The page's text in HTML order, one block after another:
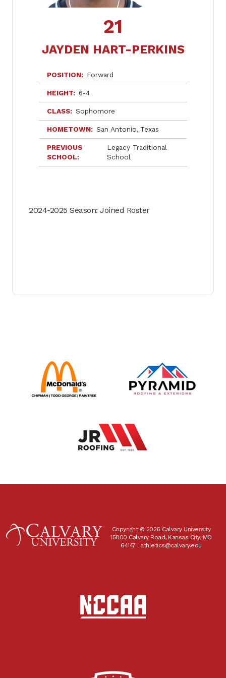
21
JAYDEN HART-PERKINS
POSITION Forward
HEIGHT 6-4
CLASS Sophomore
HOMETOWN San Antonio Texas
PREVIOUS
SCHOOL
Legacy Traditional
School
2024-2025 Season: Joined Roster
Copyright © 2026 Calvary University
15800 Calvary Road, Kansas City, MO
64147 | athletics@calvary.edu